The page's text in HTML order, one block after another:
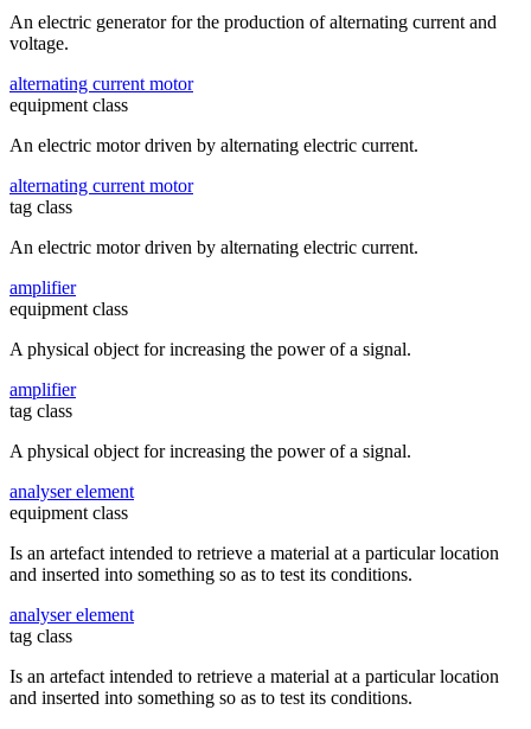
An electric generator for the production of alternating current and
voltage.
alternating current motor
equipment class
An electric motor driven by alternating electric current.
alternating current motor
tag class
An electric motor driven by alternating electric current.
amplifier
equipment class
A physical object for increasing the power of a signal.
amplifier
tag class
A physical object for increasing the power of a signal.
analyser element
equipment class
Is an artefact intended to retrieve a material at a particular location
and inserted into something so as to test its conditions.
analyser element
tag class
Is an artefact intended to retrieve a material at a particular location
and inserted into something so as to test its conditions.